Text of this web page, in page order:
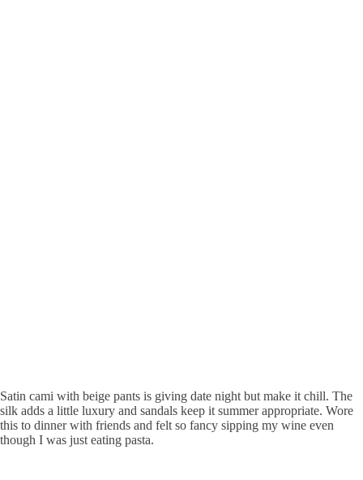
Satin cami with beige pants is giving date night but make it chill. The
silk adds a little luxury and sandals keep it summer appropriate. Wore
this to dinner with friends and felt so fancy sipping my wine even
though I was just eating pasta.